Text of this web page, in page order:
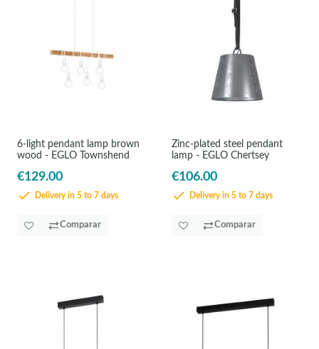
6-light pendant lamp brown
wood - EGLO Townshend
€129.00
Delivery in 5 to 7 days
Comparar
Zinc-plated steel pendant
lamp - EGLO Chertsey
€106.00
Delivery in 5 to 7 days
Comparar